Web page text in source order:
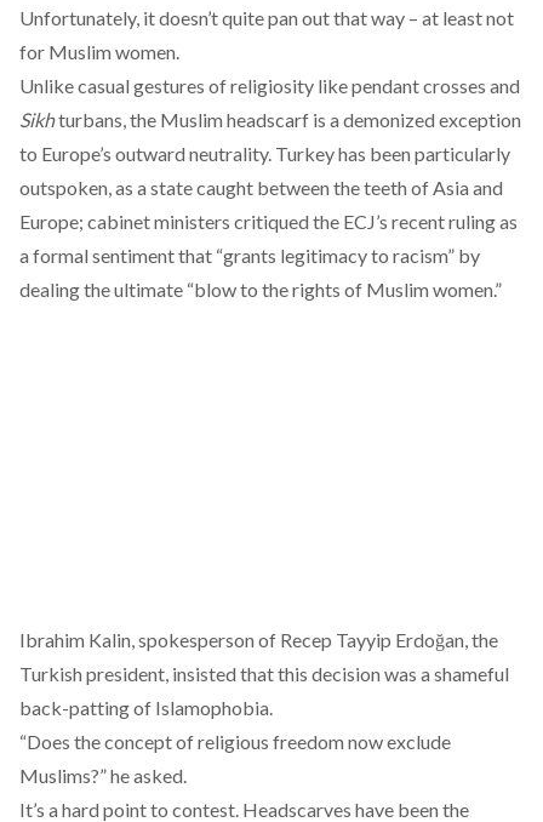
Unfortunately, it doesn’t quite pan out that way – at least not
for Muslim women.
Unlike casual gestures of religiosity like pendant crosses and
Sikhturbans, the Muslim headscarf is a demonized exception
to Europe’s outward neutrality. Turkey has been particularly
outspoken, as a state caught between the teeth of Asia and
Europe; cabinet ministers critiqued the ECJ’s recent rulingas
a formal sentiment that “grants legitimacy to racism” by
dealing the ultimate “blow to the rights of Muslim women.”
Ibrahim Kalin, spokesperson of Recep Tayyip Erdoğan, the
Turkish president, insisted that this decision was a shameful
back-patting of Islamophobia.
“Does the concept of religious freedom now exclude
Muslims?” he asked.
It’s a hard point to contest. Headscarves have been the